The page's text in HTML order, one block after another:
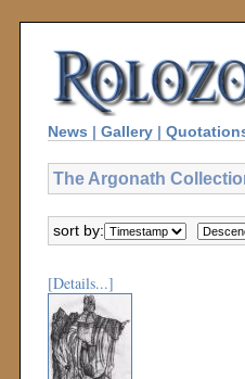
News | Gallery |
The Argonath
sort by:
[Details...]